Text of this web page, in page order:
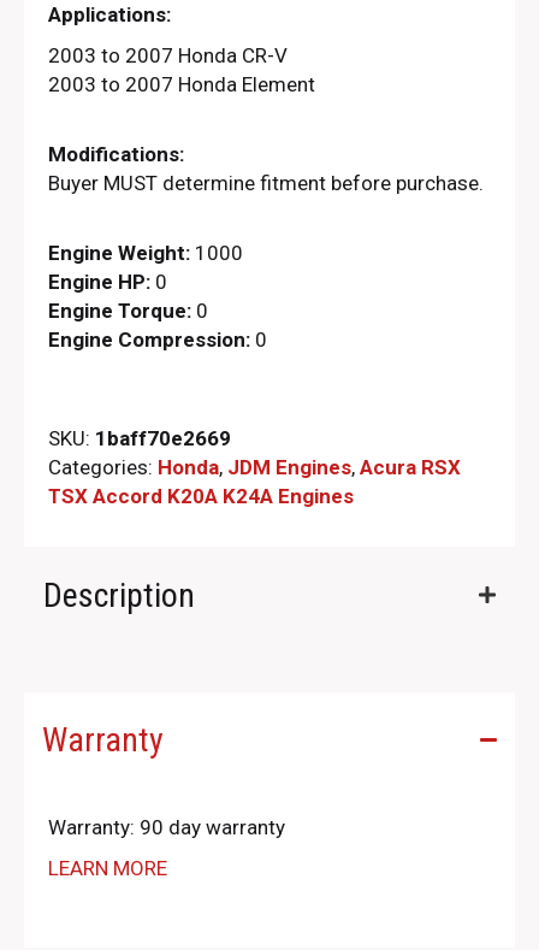
Applications:
2003 to 2007 Honda CR-V
2003 to 2007 Honda Element
Modifications:
Buyer MUST determine fitment before purchase.
Engine Weight: 1000
Engine HP: 0
Engine Torque: 0
Engine Compression: 0
SKU: 1baff70e2669
Categories: Honda, JDM Engines, Acura RSX
TSX Accord K20A K24A Engines
Description
Warranty
Warranty: 90 day warranty
LEARN MORE